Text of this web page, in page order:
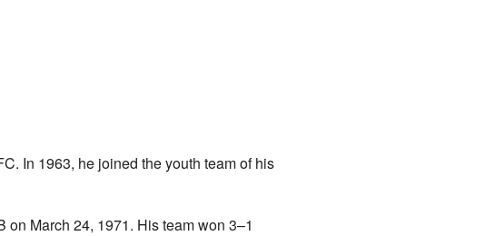
In 1963, he joined the youth team of his
March 24, 1971. His team won 3–1